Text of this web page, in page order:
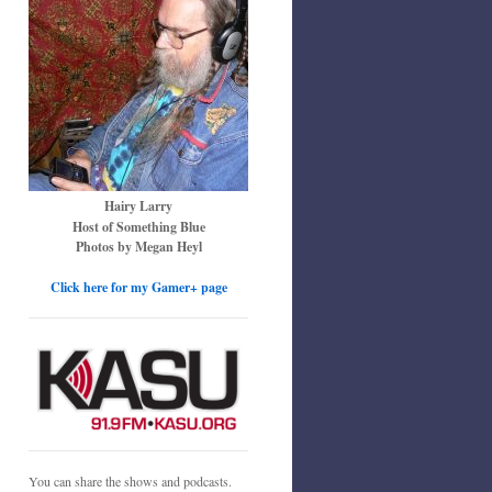
Hairy Larry
Host of Something Blue
Photos by Megan Heyl
Click here for my Gamer+ page
You can share the shows and podcasts.